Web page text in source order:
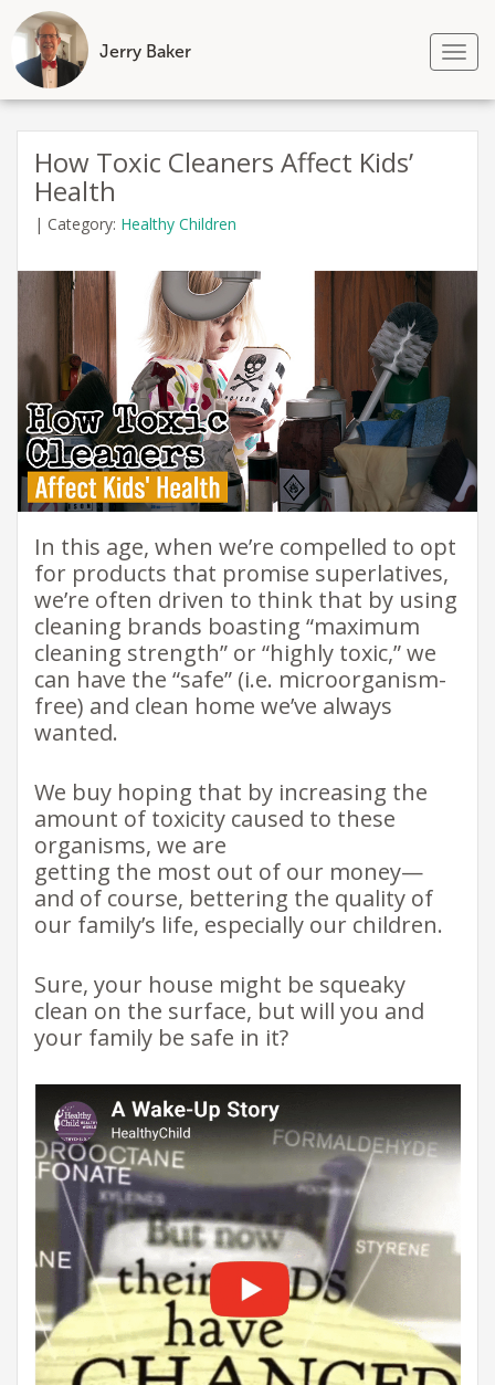
Jerry Baker
Skip
contentHow Toxic Cleaners Affect Kids’
Health
| Category: Healthy Children
In this age, when we’re compelled to opt
for products that promise superlatives,
we’re often driven to think that by using
cleaning brands boasting “maximum
cleaning strength” or “highly toxic,” we
can have the “safe” (i.e. microorganism-
free) and clean home we’ve always
wanted.
We buy hoping that by increasing the
amount of toxicity caused to these
organisms, we are
getting the most out of our money—
and of course, bettering the quality of
our family’s life, especially our children.
Sure, your house might be squeaky
clean on the surface, but will you and
your family be safe in it?